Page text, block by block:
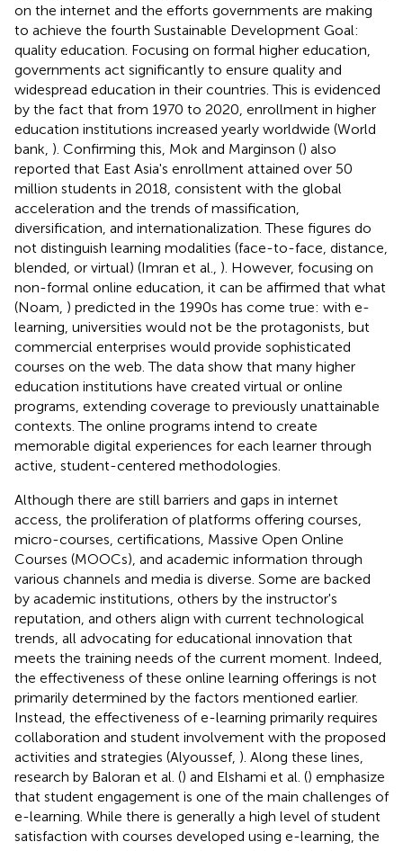
on the internet and the efforts governments are making
to achieve the fourth Sustainable Development Goal:
quality education. Focusing on formal higher education,
governments act significantly to ensure quality and
widespread education in their countries. This is evidenced
by the fact that from 1970 to 2020, enrollment in higher
education institutions increased yearly worldwide (World
bank, ). Confirming this, Mok and Marginson () also
reported that East Asia's enrollment attained over 50
million students in 2018, consistent with the global
acceleration and the trends of massification,
diversification, and internationalization. These figures do
not distinguish learning modalities (face-to-face, distance,
blended, or virtual) (Imran et al., ). However, focusing on
non-formal online education, it can be affirmed that what
(Noam, ) predicted in the 1990s has come true: with e-
learning, universities would not be the protagonists, but
commercial enterprises would provide sophisticated
courses on the web. The data show that many higher
education institutions have created virtual or online
programs, extending coverage to previously unattainable
contexts. The online programs intend to create
memorable digital experiences for each learner through
active, student-centered methodologies.
Although there are still barriers and gaps in internet
access, the proliferation of platforms offering courses,
micro-courses, certifications, Massive Open Online
Courses (MOOCs), and academic information through
various channels and media is diverse. Some are backed
by academic institutions, others by the instructor's
reputation, and others align with current technological
trends, all advocating for educational innovation that
meets the training needs of the current moment. Indeed,
the effectiveness of these online learning offerings is not
primarily determined by the factors mentioned earlier.
Instead, the effectiveness of e-learning primarily requires
collaboration and student involvement with the proposed
activities and strategies (Alyoussef, ). Along these lines,
research by Baloran et al. () and Elshami et al. () emphasize
that student engagement is one of the main challenges of
e-learning. While there is generally a high level of student
satisfaction with courses developed using e-learning, the